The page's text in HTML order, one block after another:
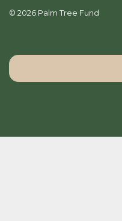
© 2026 Palm Tree Fund